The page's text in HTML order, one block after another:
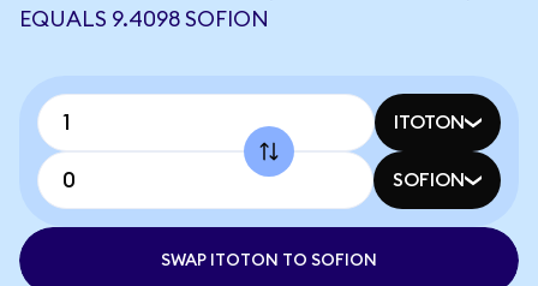
EQUALS 9.4098 SOFION
ITOTON
SOFION
SWAP ITOTON TO SOFION